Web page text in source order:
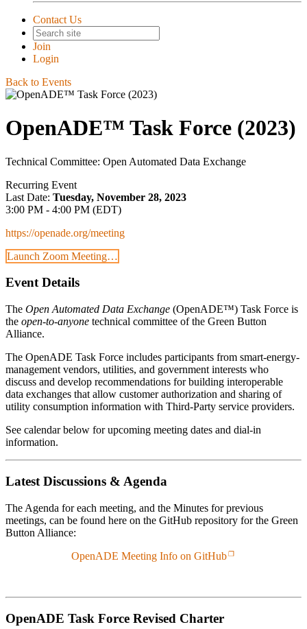
Contact Us
Join
Login
Back to Events
OpenADE™ Task Force (2023)
Technical Committee: Open Automated Data Exchange
Recurring Event
Last Date: Tuesday, November 28, 2023
3:00 PM - 4:00 PM (EDT)
https://openade.org/meeting
Launch Zoom Meeting…
Event Details
The Open Automated Data Exchange (OpenADE™) Task Force is
the open-to-anyone technical committee of the Green Button
Alliance.
The OpenADE Task Force includes participants from smart-energy-
management vendors, utilities, and government interests who
discuss and develop recommendations for building interoperable
data exchanges that allow customer authorization and sharing of
utility consumption information with Third-Party service providers.
See calendar below for upcoming meeting dates and dial-in
information.
Latest Discussions & Agenda
The Agenda for each meeting, and the Minutes for previous
meetings, can be found here on the GitHub repository for the Green
Button Alliance:
OpenADE Meeting Info on GitHub
OpenADE Task Force Revised Charter